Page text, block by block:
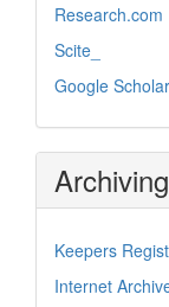
Research.com
Scite_
Google Scholar
Archiving
Keepers
Internet